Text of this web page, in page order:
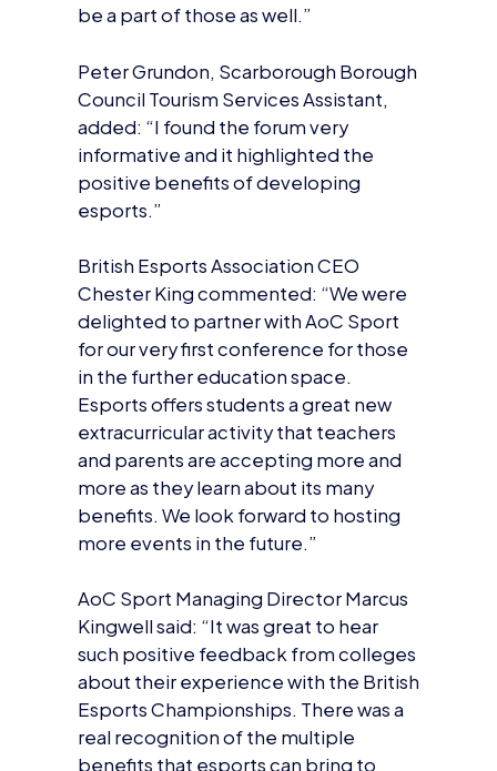
be a part of those as well.”
Peter Grundon, Scarborough Borough
Council Tourism Services Assistant,
added: “I found the forum very
informative and it highlighted the
positive benefits of developing
esports.”
British Esports Association CEO
Chester King commented: “We were
delighted to partner with AoC Sport
for our very first conference for those
in the further education space.
Esports offers students a great new
extracurricular activity that teachers
and parents are accepting more and
more as they learn about its many
benefits. We look forward to hosting
more events in the future.”
AoC Sport Managing Director Marcus
Kingwell said: “It was great to hear
such positive feedback from colleges
about their experience with the British
Esports Championships. There was a
real recognition of the multiple
benefits that esports can bring to